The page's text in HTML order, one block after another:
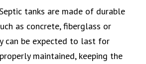
tanks are made of durable
as concrete, fiberglass or
can be expected to last for
maintained, keeping the